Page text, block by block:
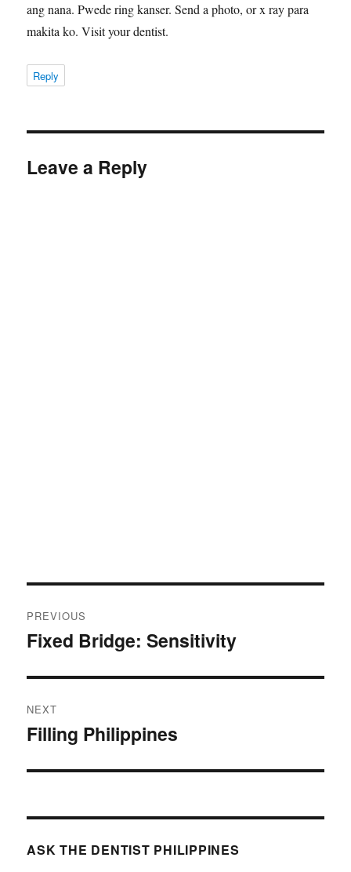
ang nana. Pwede ring kanser. Send a photo, or x ray para
makita ko. Visit your dentist.
Reply
Leave a Reply
navigation
PREVIOUS
Previous
Fixed Bridge: Sensitivity
NEXT
Next
Filling Philippines
ASK THE DENTIST PHILIPPINES